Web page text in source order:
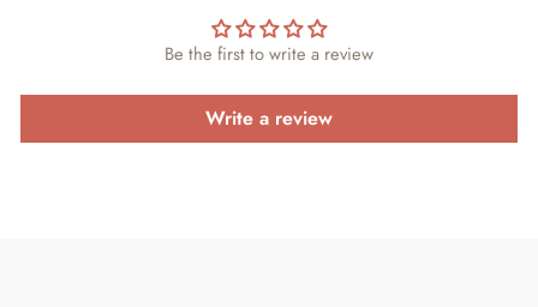
Be the first to write a review
Write a review